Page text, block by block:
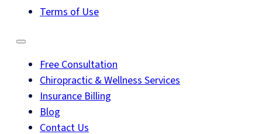
Terms of Use
Free Consultation
Chiropractic & Wellness Services
Insurance Billing
Blog
Contact Us